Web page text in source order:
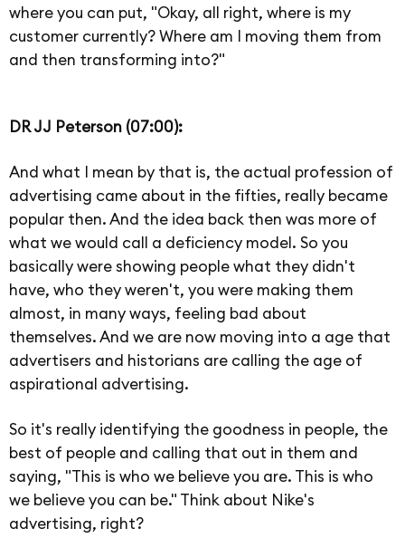
where you can put, "Okay, all right, where is my
customer currently? Where am I moving them from
and then transforming into?"
DR JJ Peterson (07:00):
And what I mean by that is, the actual profession of
advertising came about in the fifties, really became
popular then. And the idea back then was more of
what we would call a deficiency model. So you
basically were showing people what they didn't
have, who they weren't, you were making them
almost, in many ways, feeling bad about
themselves. And we are now moving into a age that
advertisers and historians are calling the age of
aspirational advertising.
So it's really identifying the goodness in people, the
best of people and calling that out in them and
saying, "This is who we believe you are. This is who
we believe you can be." Think about Nike's
advertising, right?